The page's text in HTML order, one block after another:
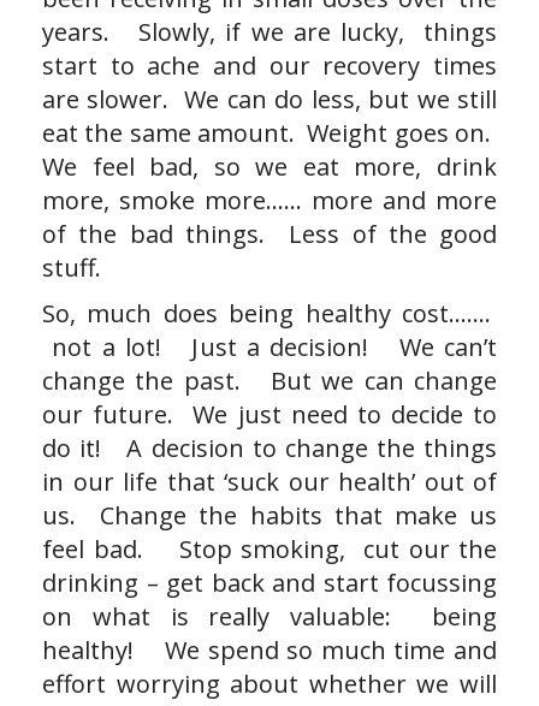
years. Slowly, if we are lucky, things
start to ache and our recovery times
are slower. We can do less, but we still
eat the same amount. Weight goes on.
We feel bad, so we eat more, drink
more, smoke more…… more and more
of the bad things. Less of the good
stuff.
So, much does being healthy cost…….
not a lot! Just a decision! We can’t
change the past. But we can change
our future. We just need to decide to
do it! A decision to change the things
in our life that ‘suck our health’ out of
us. Change the habits that make us
feel bad. Stop smoking, cut our the
drinking – get back and start focussing
on what is really valuable: being
healthy! We spend so much time and
effort worrying about whether we will